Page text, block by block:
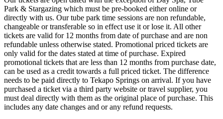
Park & Stargazing which must be pre-booked either online or
directly with us. Our tube park time sessions are non refundable,
changeable or transferable so in effect use it or lose it. All other
tickets are valid for 12 months from date of purchase and are non
refundable unless otherwise stated. Promotional priced tickets are
only valid for the dates stated at time of purchase. Expired
promotional tickets that are less than 12 months from purchase date,
can be used as a credit towards a full priced ticket. The difference
needs to be paid directly to Tekapo Springs on arrival. If you have
purchased a ticket via a third party website or travel supplier, you
must deal directly with them as the original place of purchase. This
includes any date changes and or any refund requests.